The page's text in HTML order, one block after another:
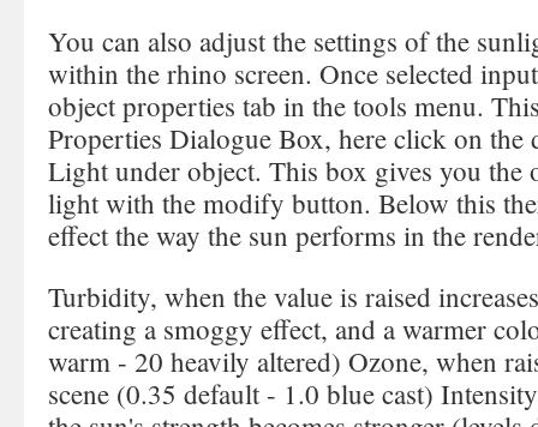
You can also adjust the settings of the
within the rhino screen. Once selected
object properties tab in the tools menu.
Properties Dialogue Box, here click on the
Light under object. This box gives you the
light with the modify button. Below this
effect the way the sun performs in the
Turbidity, when the value is raised
creating a smoggy effect, and a warmer
warm - 20 heavily altered) Ozone, when
scene (0.35 default - 1.0 blue cast)